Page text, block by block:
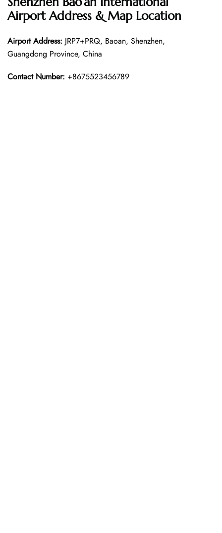
Airport Address & Map Location
Airport Address: JRP7+PRQ, Baoan, Shenzhen,
Guangdong Province, China
Contact Number: +8675523456789